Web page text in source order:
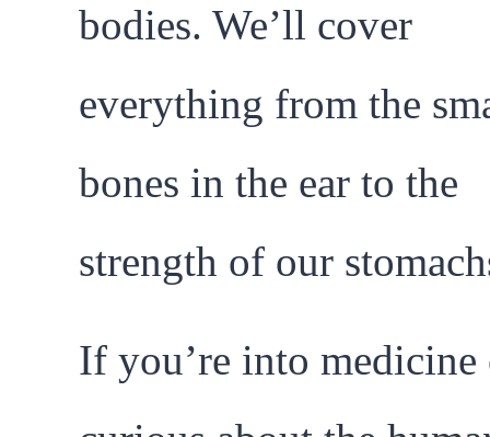
bodies. We’ll cover
everything from the
bones in the ear to the
strength of our
If you’re into medicine